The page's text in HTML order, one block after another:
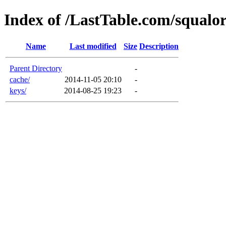
Index of /LastTable.com/
Name Last modified Size Description
Parent Directory
-
cache/
2014-11-05 20:10
-
keys/
2014-08-25 19:23 -